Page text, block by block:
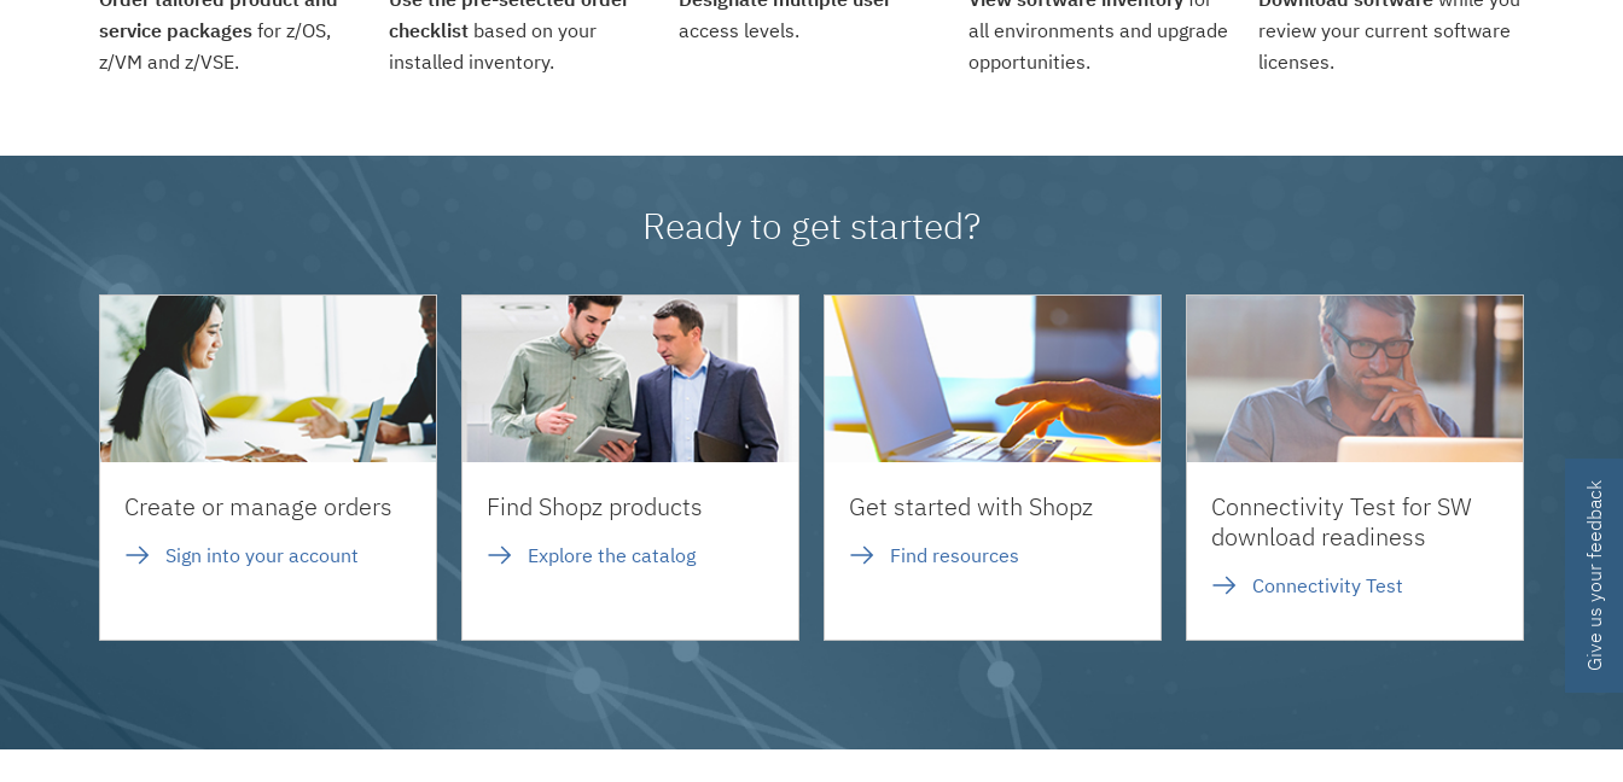
service packages for z/OS,
z/VM and z/VSE.
checklist based on your
installed inventory.
access levels.
all environments and upgrade
opportunities.
review your current software
licenses.
Ready to get started?
Create or manage orders
Sign into your account
Find Shopz products
Explore the catalog
Get started with Shopz
Find resources
Connectivity Test for SW
download readiness
Connectivity Test Give us your feedback